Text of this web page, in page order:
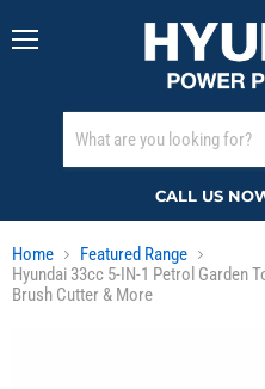
CALL US
Home
Featured Range
Hyundai 33cc 5-IN-1 Petrol Garden
Brush Cutter & More